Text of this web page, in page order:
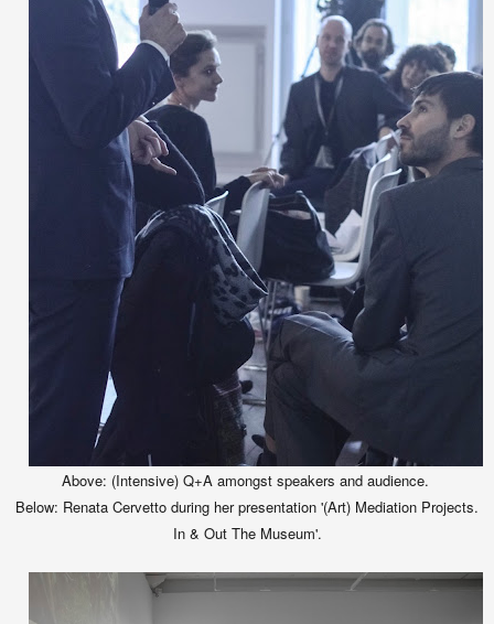
Above: (Intensive) Q+A amongst speakers and audience.
Below: Renata Cervetto during her presentation '(Art) Mediation Projects.
In & Out The Museum'.